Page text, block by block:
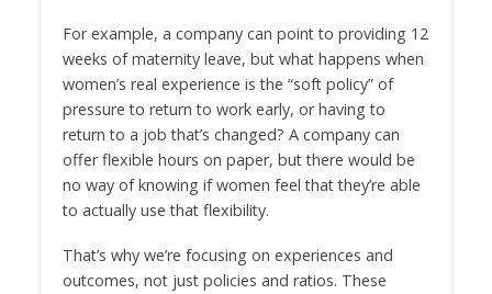
For example, a company can point to providing 12
weeks of maternity leave, but what happens when
women’s real experience is the “soft policy” of
pressure to return to work early, or having to
return to a job that’s changed? A company can
offer flexible hours on paper, but there would be
no way of knowing if women feel that they’re able
to actually use that flexibility.
That’s why we’re focusing on experiences and
outcomes, not just policies and ratios. These